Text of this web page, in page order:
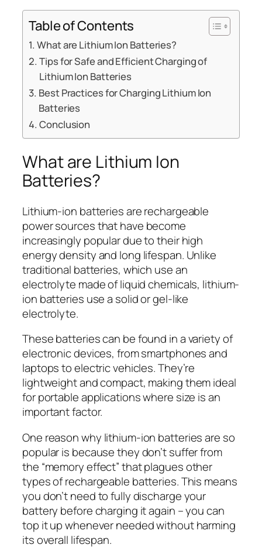
Table of Contents
What are Lithium Ion Batteries?
Tips for Safe and Efficient Charging of
Lithium Ion Batteries
Best Practices for Charging Lithium Ion
Batteries
Conclusion
What are Lithium Ion
Batteries?
Lithium-ion batteries are rechargeable
power sources that have become
increasingly popular due to their high
energy density and long lifespan. Unlike
traditional batteries, which use an
electrolyte made of liquid chemicals, lithium-
ion batteries use a solid or gel-like
electrolyte.
These batteries can be found in a variety of
electronic devices, from smartphones and
laptops to electric vehicles. They’re
lightweight and compact, making them ideal
for portable applications where size is an
important factor.
One reason why lithium-ion batteries are so
popular is because they don’t suffer from
the “memory effect” that plagues other
types of rechargeable batteries. This means
you don’t need to fully discharge your
battery before charging it again – you can
top it up whenever needed without harming
its overall lifespan.